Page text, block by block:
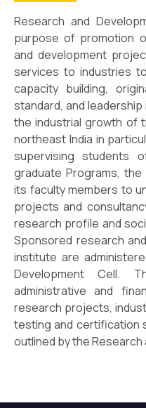
Research and
purpose of promotion
and development
services to industries
capacity building,
standard, and
the industrial growth of
northeast India in
supervising students
graduate Programs,
its faculty members to
projects and
research profile and
Sponsored research
institute are
Development Cell.
administrative and
research projects,
testing and certification
outlined by the